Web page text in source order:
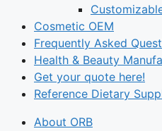
Cosmetic OEM
Frequently Asked
Health & Beauty
Get your quote here!
Reference Dietary
About ORB